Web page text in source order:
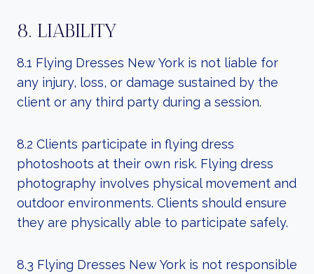
8. LIABILITY
8.1 Flying Dresses New York is not liable for
any injury, loss, or damage sustained by the
client or any third party during a session.
8.2 Clients participate in flying dress
photoshoots at their own risk. Flying dress
photography involves physical movement and
outdoor environments. Clients should ensure
they are physically able to participate safely.
8.3 Flying Dresses New York is not responsible